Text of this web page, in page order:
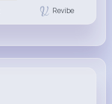
Revibe